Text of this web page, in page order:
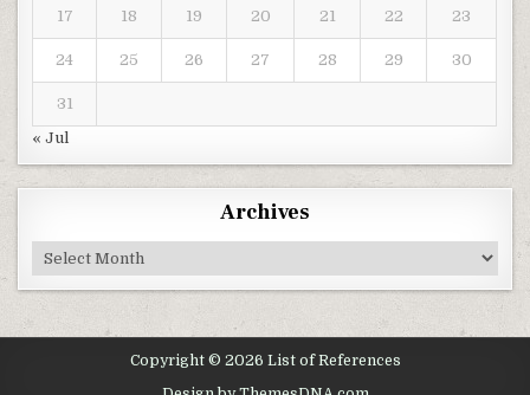
17 18 19 20 21 22 23
24 25 26 27 28 29 30
31
« Jul
Archives
Archives
Copyright © 2026 List of References